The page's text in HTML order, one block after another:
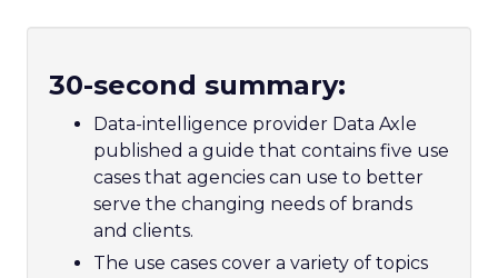
30-second summary:
Data-intelligence provider Data Axle
published a guide that contains five use
cases that agencies can use to better
serve the changing needs of brands
and clients.
The use cases cover a variety of topics